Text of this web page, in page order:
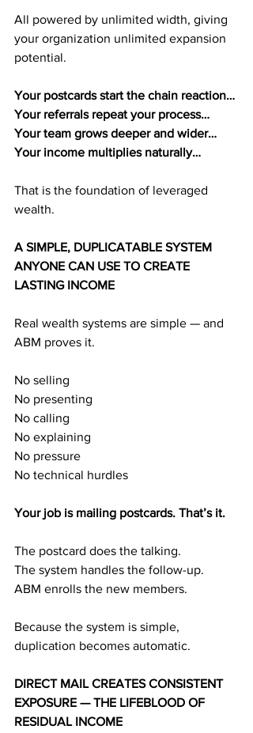
All powered by unlimited width, giving
your organization unlimited expansion
potential.
Your postcards start the chain reaction…
Your referrals repeat your process…
Your team grows deeper and wider…
Your income multiplies naturally…
That is the foundation of leveraged
wealth.
A SIMPLE, DUPLICATABLE SYSTEM
ANYONE CAN USE TO CREATE
LASTING INCOME
Real wealth systems are simple — and
ABM proves it.
No selling
No presenting
No calling
No explaining
No pressure
No technical hurdles
Your job is mailing postcards. That’s it.
The postcard does the talking.
The system handles the follow-up.
ABM enrolls the new members.
Because the system is simple,
duplication becomes automatic.
DIRECT MAIL CREATES CONSISTENT
EXPOSURE — THE LIFEBLOOD OF
RESIDUAL INCOME